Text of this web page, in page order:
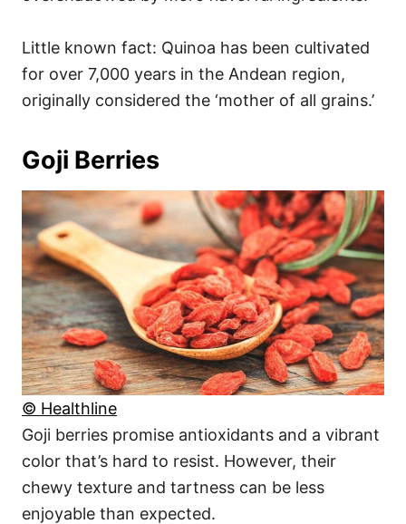
Little known fact: Quinoa has been cultivated
for over 7,000 years in the Andean region,
originally considered the ‘mother of all grains.’
Goji Berries
© Healthline
Goji berries promise antioxidants and a vibrant
color that’s hard to resist. However, their
chewy texture and tartness can be less
enjoyable than expected.